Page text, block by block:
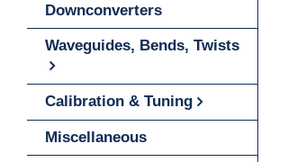
Downconverters
Waveguides, Bends, Twists
Calibration & Tuning
Miscellaneous